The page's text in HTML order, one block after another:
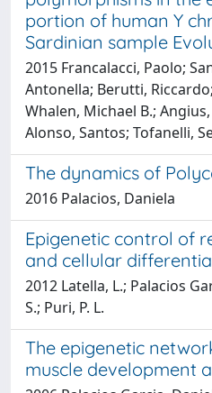
portion of human Y
Sardinian sample
2015 Francalacci, Paolo;
Antonella; Berutti,
Whalen, Michael B.;
Alonso, Santos; Tofanelli,
The dynamics of
2016 Palacios, Daniela
Epigenetic control of
and cellular
2012 Latella, L.; Palacios
S.; Puri, P. L.
The epigenetic
muscle development